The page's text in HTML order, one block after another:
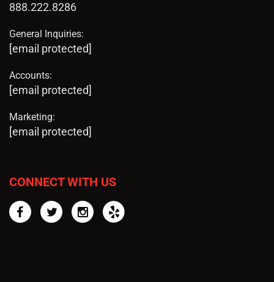
888.222.8286
General Inquiries:
[email protected]
Accounts:
[email protected]
Marketing:
[email protected]
CONNECT WITH US
FacebookTwitterInstagram
Yelp